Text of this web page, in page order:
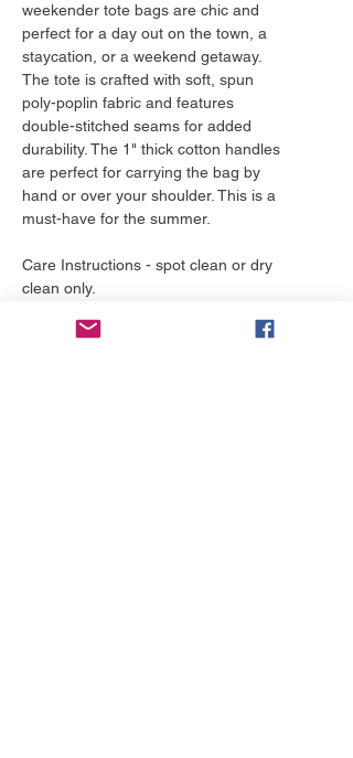
weekender tote bags are chic and
perfect for a day out on the town, a
staycation, or a weekend getaway.
The tote is crafted with soft, spun
poly-poplin fabric and features
double-stitched seams for added
durability. The 1" thick cotton handles
are perfect for carrying the bag by
hand or over your shoulder. This is a
must-have for the summer.
Care Instructions - spot clean or dry
clean only.